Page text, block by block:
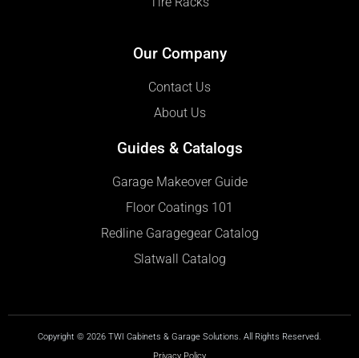
Our Company
Contact Us
About Us
Guides & Catalogs
Garage Makeover Guide
Floor Coatings 101
Redline Garagegear Catalog
Slatwall Catalog
Copyright © 2026 TWI Cabinets & Garage Solutions. All Rights Reserved.